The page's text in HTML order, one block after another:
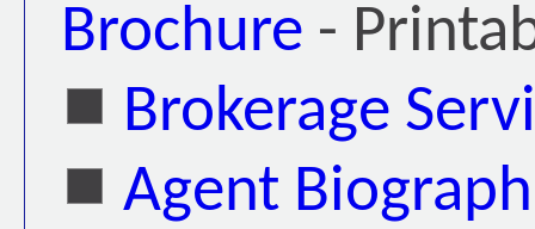
Brochure -
Brokerage
Agent